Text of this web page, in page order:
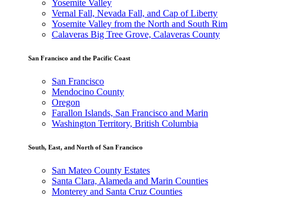
Yosemite Valley
Vernal Fall, Nevada Fall, and Cap of Liberty
Yosemite Valley from the North and South Rim
Calaveras Big Tree Grove, Calaveras County
San Francisco and the Pacific Coast
San Francisco
Mendocino County
Oregon
Farallon Islands, San Francisco and Marin
Washington Territory, British Columbia
South, East, and North of San Francisco
San Mateo County Estates
Santa Clara, Alameda and Marin Counties
Monterey and Santa Cruz Counties